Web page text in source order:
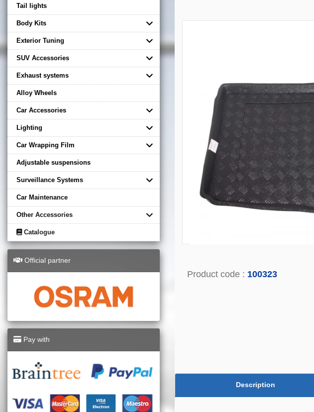
Tail lights
Body Kits
Exterior Tuning
SUV Accessories
Exhaust systems
Alloy Wheels
Car Accessories
Lighting
Car Wrapping Film
Adjustable suspensions
Surveillance Systems
Car Maintenance
Other Accessories
Catalogue
Official partner
Pay with
Product code : 100323
Description